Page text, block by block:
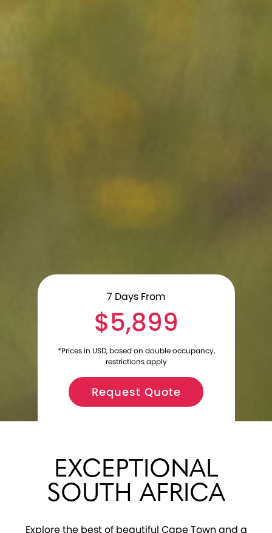
7 Days From
$5,899
*Prices in USD, based on double occupancy,
restrictions apply
Request Quote
EXCEPTIONAL
SOUTH AFRICA
Explore the best of beautiful Cape Town and a